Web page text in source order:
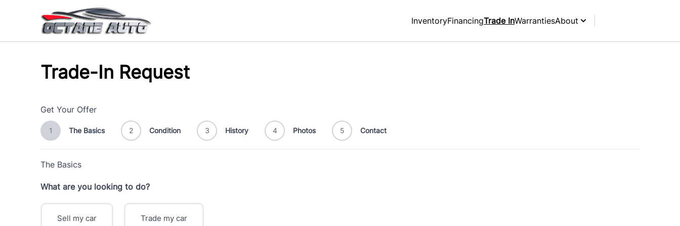
InventoryFinancingTrade InWarrantiesAbout
Trade-In Request
Get Your Offer
1 The Basics 2 Condition 3 History 4 Photos 5 Contact
The Basics
What are you looking to do?
Sell my car Trade my car